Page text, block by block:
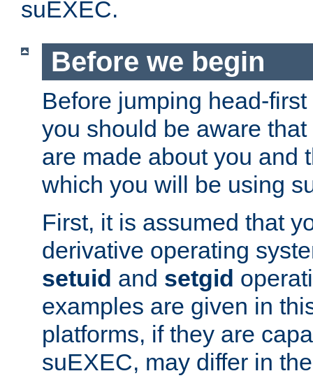
suEXEC.
Before we begin
Before jumping head-
you should be aware
are made about you and
which you will be using
First, it is assumed that
derivative operating
setuid and setgid
examples are given in
platforms, if they are
suEXEC, may differ in